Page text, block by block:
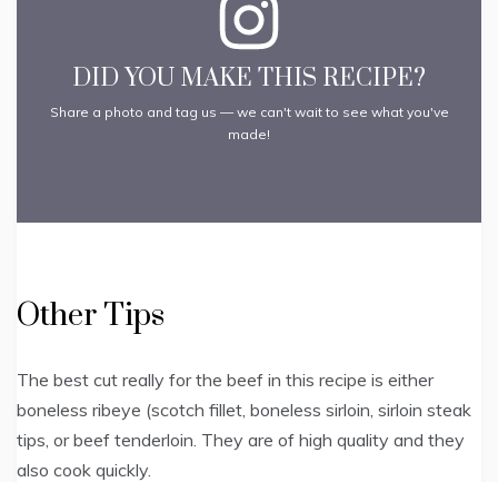
DID YOU MAKE THIS RECIPE?
Share a photo and tag us — we can't wait to see what you've
made!
Other Tips
The best cut really for the beef in this recipe is either
boneless ribeye (scotch fillet, boneless sirloin, sirloin steak
tips, or beef tenderloin. They are of high quality and they
also cook quickly.